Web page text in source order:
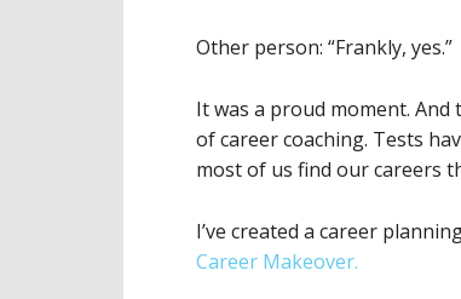
Other person: “Frankly, yes.”
It was a proud moment.
of career coaching. Tests
most of us find our careers
I’ve created a career
Career Makeover.